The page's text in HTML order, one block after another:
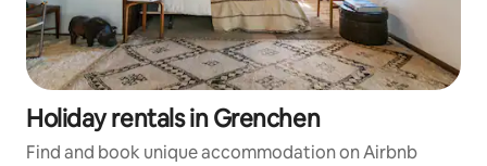
Holiday rentals in Grenchen
Find and book unique accommodation on Airbnb